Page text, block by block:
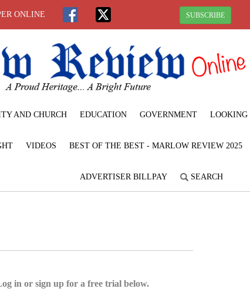
ONLINE SUBSCRIBE
AND CHURCH EDUCATION GOVERNMENT LOOKING
VIDEOS BEST OF THE BEST - MARLOW REVIEW 2025
ADVERTISER BILLPAY SEARCH
in or sign up for a free trial below.